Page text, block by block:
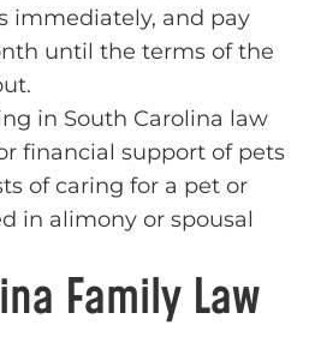
immediately, and pay
until the terms of the
in South Carolina law
financial support of pets
of caring for a pet or
in alimony or spousal
Family Law